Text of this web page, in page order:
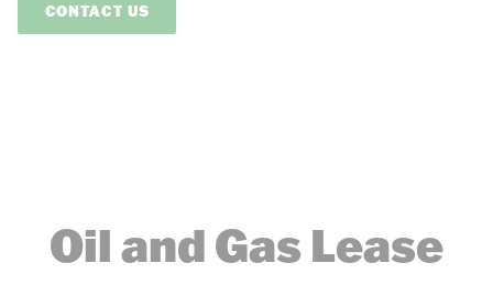
CONTACT US
Oil and Gas Lease